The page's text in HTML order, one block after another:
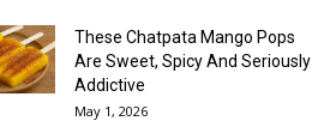
These Chatpata Mango Pops
Are Sweet, Spicy And Seriously
Addictive
May 1, 2026